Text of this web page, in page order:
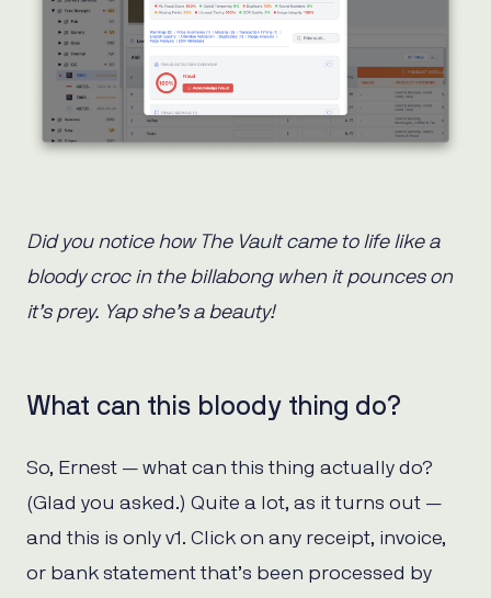
Did you notice how The Vault came to life like a
bloody croc in the billabong when it pounces on
it’s prey. Yap she’s a beauty!
What can this bloody thing do?
So, Ernest — what can this thing actually do?
(Glad you asked.) Quite a lot, as it turns out —
and this is only v1. Click on any receipt, invoice,
or bank statement that’s been processed by